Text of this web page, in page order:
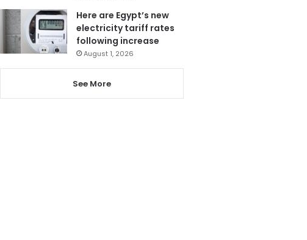
Here are Egypt’s new
electricity tariff rates
following increase
August 1, 2026
See More